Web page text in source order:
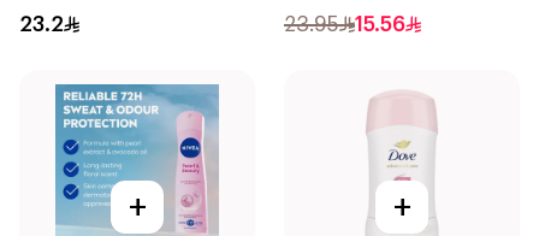
Fresh Rosemary Lavender
23.2
Roll On Deodorant
23.95 15.56
+ +